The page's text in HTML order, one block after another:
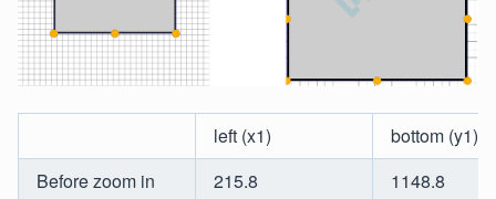
left (x1)
bottom (y1)
Before zoom in
215.8
1148.8